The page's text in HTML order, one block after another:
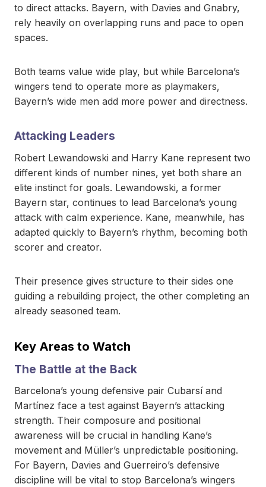
to direct attacks. Bayern, with Davies and Gnabry,
rely heavily on overlapping runs and pace to open
spaces.
Both teams value wide play, but while Barcelona’s
wingers tend to operate more as playmakers,
Bayern’s wide men add more power and directness.
Attacking Leaders
Robert Lewandowski and Harry Kane represent two
different kinds of number nines, yet both share an
elite instinct for goals. Lewandowski, a former
Bayern star, continues to lead Barcelona’s young
attack with calm experience. Kane, meanwhile, has
adapted quickly to Bayern’s rhythm, becoming both
scorer and creator.
Their presence gives structure to their sides one
guiding a rebuilding project, the other completing an
already seasoned team.
Key Areas to Watch
The Battle at the Back
Barcelona’s young defensive pair Cubarsí and
Martínez face a test against Bayern’s attacking
strength. Their composure and positional
awareness will be crucial in handling Kane’s
movement and Müller’s unpredictable positioning.
For Bayern, Davies and Guerreiro’s defensive
discipline will be vital to stop Barcelona’s wingers